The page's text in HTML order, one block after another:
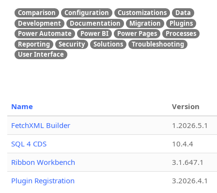
Comparison Configuration Customizations
Data
Development
Documentation Migration
Plugins
Power Automate
Power BI Power Pages
Processes
Reporting
Security Solutions
Troubleshooting
User Interface
Name
Version
FetchXML Builder
1.2026.5.1
SQL 4 CDS
10.4.4
Ribbon Workbench
3.1.647.1
Plugin Registration
3.2026.4.1